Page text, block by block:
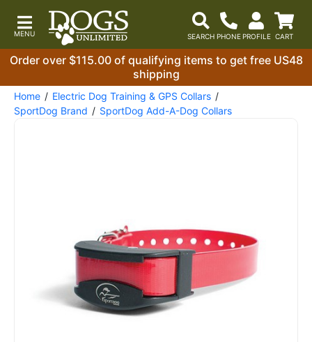
Order over $115.00 of qualifying items to get free US48
shipping
Home
Electric Dog Training & GPS Collars
SportDog Brand
SportDog Add-A-Dog Collars